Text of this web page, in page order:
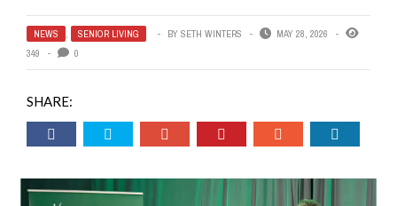
NEWS , SENIOR LIVING BY SETH WINTERS
MAY 28, 2026
349
0
SHARE: